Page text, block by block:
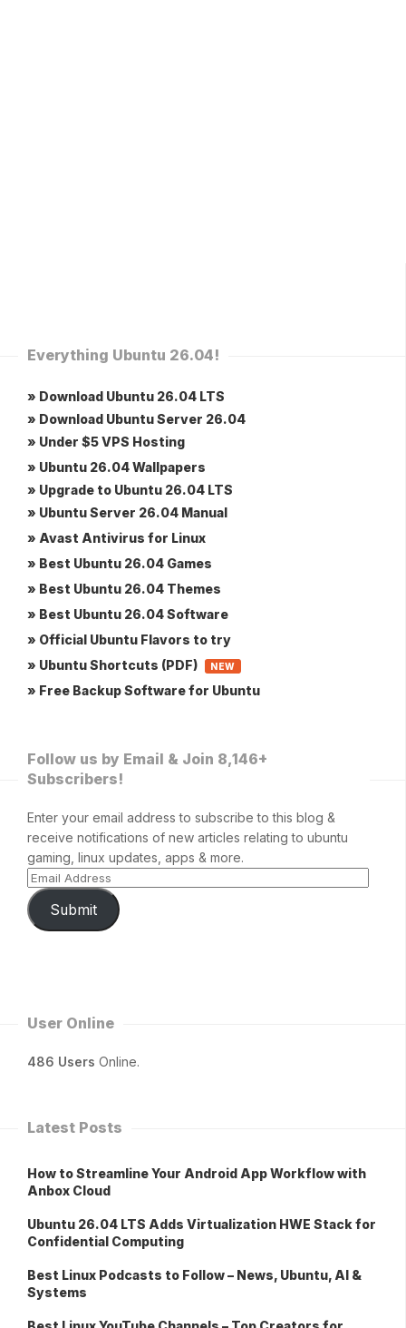
Everything Ubuntu 26.04!
» Download Ubuntu 26.04 LTS
» Download Ubuntu Server 26.04
» Under $5 VPS Hosting
» Ubuntu 26.04 Wallpapers
» Upgrade to Ubuntu 26.04 LTS
» Ubuntu Server 26.04 Manual
» Avast Antivirus for Linux
» Best Ubuntu 26.04 Games
» Best Ubuntu 26.04 Themes
» Best Ubuntu 26.04 Software
» Official Ubuntu Flavors to try
» Ubuntu Shortcuts (PDF)
NEW
» Free Backup Software for Ubuntu
Follow us by Email & Join 8,146+
Subscribers!
Enter your email address to subscribe to this blog &
receive notifications of new articles relating to ubuntu
gaming, linux updates, apps & more.
Submit
User Online
486 Users Online.
Latest Posts
How to Streamline Your Android App Workflow with
Anbox Cloud
Ubuntu 26.04 LTS Adds Virtualization HWE Stack for
Confidential Computing
Best Linux Podcasts to Follow – News, Ubuntu, AI &
Systems